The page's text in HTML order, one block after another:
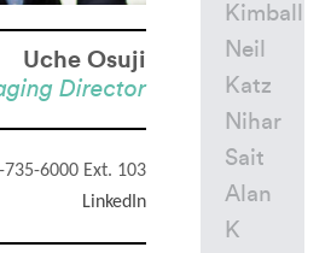
Uche Osuji
Director
735-6000 Ext. 103
LinkedIn
Kimball
Neil
Katz
Nihar
Sait
Alan
K